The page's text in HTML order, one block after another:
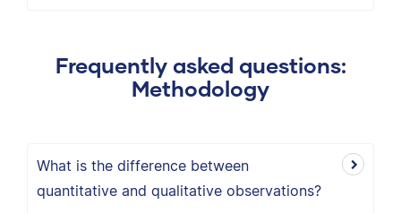
Frequently asked questions:
Methodology
What is the difference between
quantitative and qualitative observations?